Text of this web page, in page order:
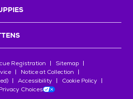
Registration
Sitemap
Notice at Collection
Accessibility
Cookie Policy
Choices